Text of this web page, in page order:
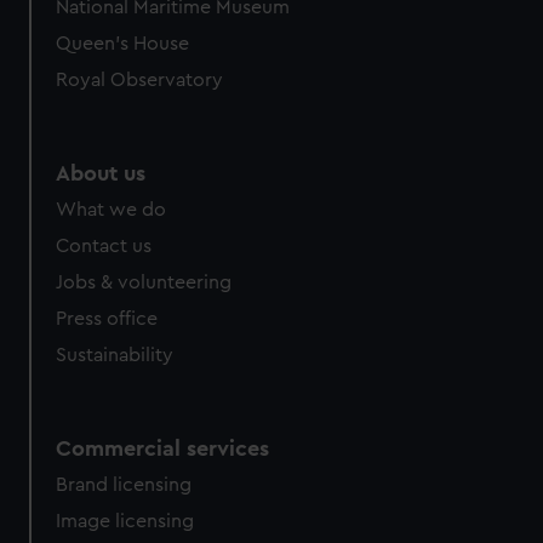
help us improve it. We may also use cookies to tailor our
marketing to your interests and deliver embedded content
National Maritime Museum
Queen's House
Royal Observatory
About us
What we do
Contact us
Jobs & volunteering
Press office
Sustainability
Commercial services
Brand licensing
Image licensing